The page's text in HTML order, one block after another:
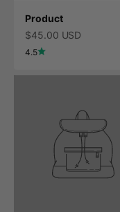
Product
$45.00 USD
4.5